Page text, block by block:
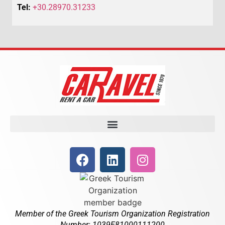
Tel: +30.28970.31233
Member of the Greek Tourism Organization Registration